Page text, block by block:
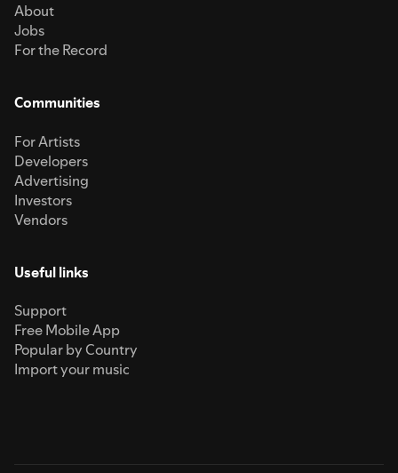
About
Jobs
For the Record
Communities
For Artists
Developers
Advertising
Investors
Vendors
Useful links
Support
Free Mobile App
Popular by Country
Import your music